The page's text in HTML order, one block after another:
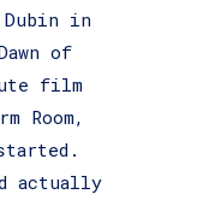
Dubin in
of
film
Room,
actually